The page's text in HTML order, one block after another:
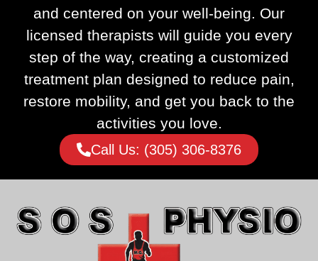
and centered on your well-being. Our
licensed therapists will guide you every
step of the way, creating a customized
treatment plan designed to reduce pain,
restore mobility, and get you back to the
activities you love.
Call Us: (305) 306-8376